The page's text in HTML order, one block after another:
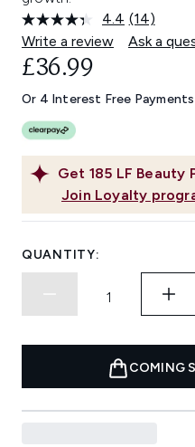
4.4 Read
14
Reviews.
link.
(14)
Write a review
Ask a
Get 185 LF Beauty
Join Loyalty
£36.99
Or 4 Interest Free
QUANTITY:
COMING